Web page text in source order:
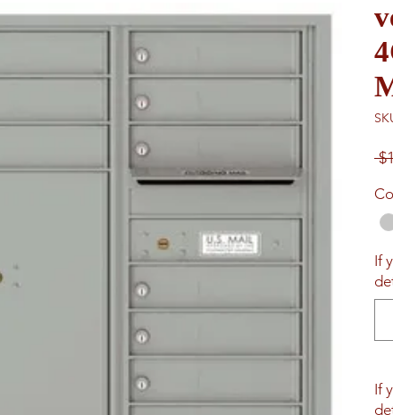
If
If